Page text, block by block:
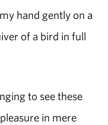
hand gently on a
of a bird in full
to see these
in mere